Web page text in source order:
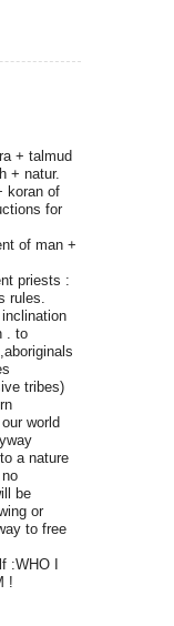
+ talmud
+ natur.
koran of
for
of man +
priests :
rules.
. to
tribes)
world
a nature
be
or
to free
:WHO I
!